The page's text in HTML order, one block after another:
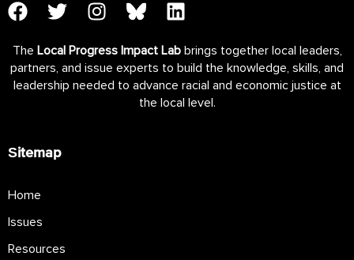
The Local Progress Impact Labbrings together local leaders,
partners, and issue experts to build the knowledge, skills, and
leadership needed to advance racial and economic justice at
the local level.
Sitemap
Home
Issues
Resources